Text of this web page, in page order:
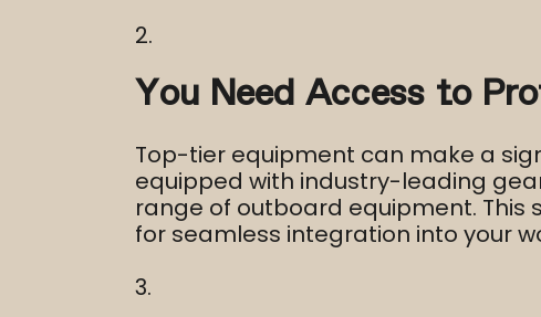
You Need Access to
Top-tier equipment can make a
equipped with industry-leading
range of outboard equipment. This
for seamless integration into your